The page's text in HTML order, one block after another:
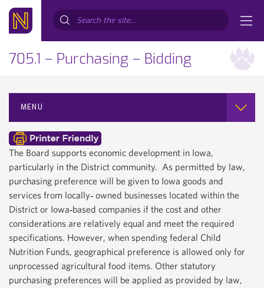
705.1 – Purchasing – Bidding
MENU
The Board supports economic development in Iowa,
particularly in the District community. As permitted by law,
purchasing preference will be given to Iowa goods and
services from locally‐ owned businesses located within the
District or Iowa‐based companies if the cost and other
considerations are relatively equal and meet the required
specifications. However, when spending federal Child
Nutrition Funds, geographical preference is allowed only for
unprocessed agricultural food items. Other statutory
purchasing preferences will be applied as provided by law,